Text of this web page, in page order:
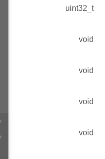
uint32_t
void
void
void
void